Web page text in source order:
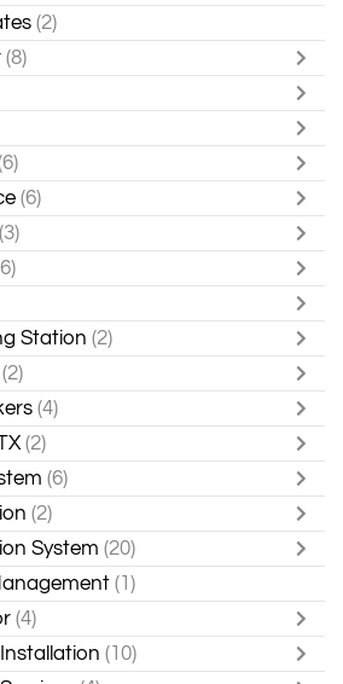
(2)
(8)
(6)
(3)
Station (2)
(2)
(4)
(2)
(6)
(2)
System (20)
(1)
(4)
(10)